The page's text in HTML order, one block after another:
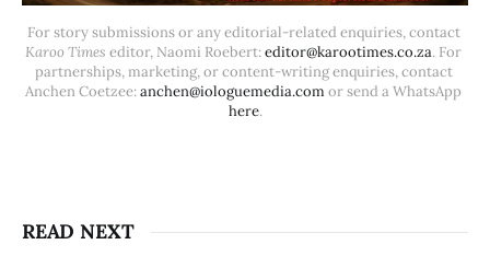
For story submissions or any editorial-related enquiries, contact
Karoo Times editor, Naomi Roebert: editor@karootimes.co.za. For
partnerships, marketing, or content-writing enquiries, contact
Anchen Coetzee: anchen@iologuemedia.com
here.
READ NEXT